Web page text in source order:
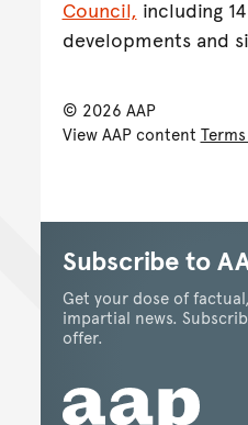
Council, including
developments and
© 2026 AAP
View AAP content
Subscribe to
Get your dose of
impartial news.
offer.